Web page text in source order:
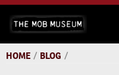
Skip
content
HOME / BLOG /